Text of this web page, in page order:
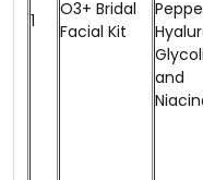
1
O3+ Bridal
Facial Kit
and